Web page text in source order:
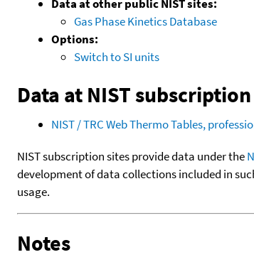
Data at other public NIST sites:
Gas Phase Kinetics Database
Options:
Switch to SI units
Data at NIST
NIST / TRC Web Thermo Tables,
NIST subscription sites provide data under the
development of data collections included in
usage.
Notes